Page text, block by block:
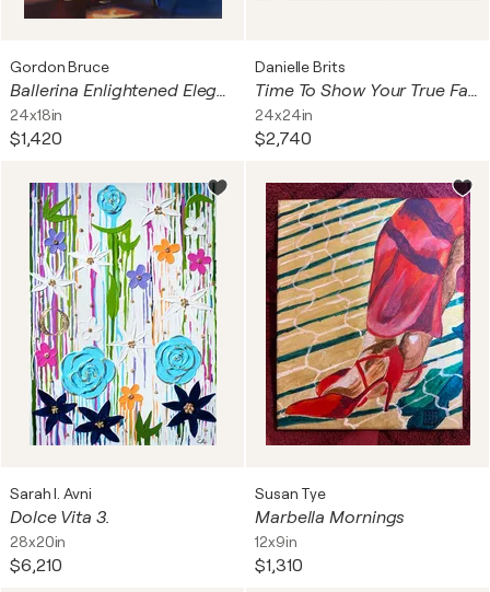
Gordon Bruce
Ballerina Enlightened Elegance
24x18in
$1,420
Danielle Brits
Time To Show Your True Face
24x24in
$2,740
Sarah I. Avni
Dolce Vita 3.
28x20in
$6,210
Susan Tye
Marbella Mornings
12x9in
$1,310